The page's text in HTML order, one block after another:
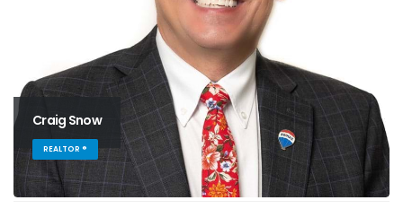
Craig Snow
REALTOR ®